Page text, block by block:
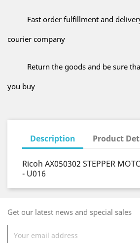
Fast order fulfillment and
courier company
Return the goods and be sure
you buy
Description Product
Ricoh AX050302 STEPPER
- U016
Get our latest news and special sales